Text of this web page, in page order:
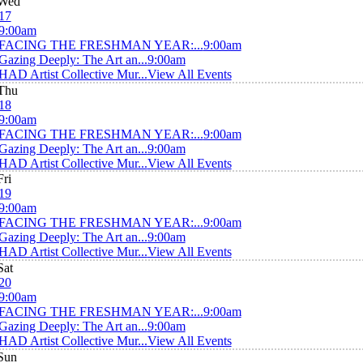
THE FRESHMAN YEAR:...9:00am
Deeply: The Art an...9:00am
Artist Collective Mur...View All Events
THE FRESHMAN YEAR:...9:00am
Deeply: The Art an...9:00am
Artist Collective Mur...View All Events
THE FRESHMAN YEAR:...9:00am
Deeply: The Art an...9:00am
Artist Collective Mur...View All Events
THE FRESHMAN YEAR:...9:00am
Deeply: The Art an...9:00am
Artist Collective Mur...View All Events